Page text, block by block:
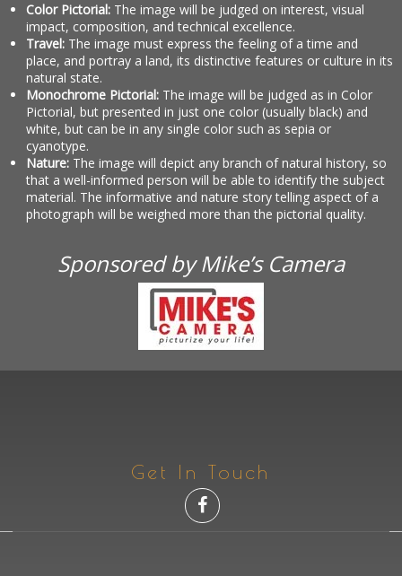
Color Pictorial: The image will be judged on interest, visual
impact, composition, and technical excellence.
Travel: The image must express the feeling of a time and
place, and portray a land, its distinctive features or culture in its
natural state.
Monochrome Pictorial: The image will be judged as in Color
Pictorial, but presented in just one color (usually black) and
white, but can be in any single color such as sepia or
cyanotype.
Nature: The image will depict any branch of natural history, so
that a well-informed person will be able to identify the subject
material. The informative and nature story telling aspect of a
photograph will be weighed more than the pictorial quality.
Sponsored by Mike’s Camera
Get In Touch